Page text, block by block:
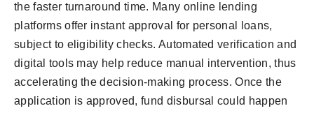
the faster turnaround time. Many online lending
platforms offer instant approval for personal loans,
subject to eligibility checks. Automated verification and
digital tools may help reduce manual intervention, thus
accelerating the decision-making process. Once the
application is approved, fund disbursal could happen